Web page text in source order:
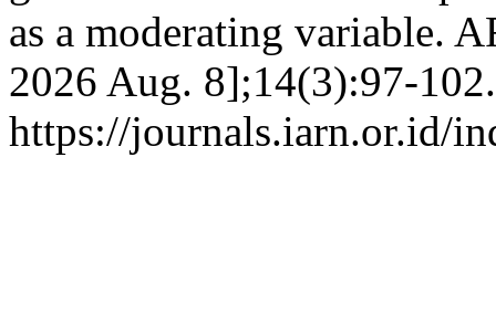
as a moderating variable.
2026 Aug. 8];14(3):97-
https://journals.iarn.or.id/